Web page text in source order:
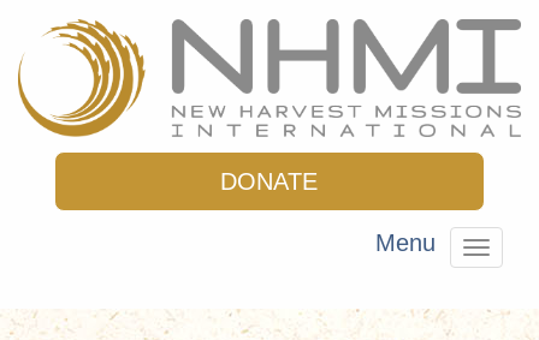
DONATE
Toggle
Menu